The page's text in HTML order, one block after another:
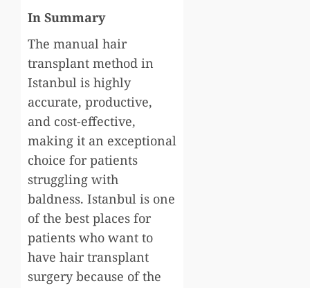
In Summary
The manual hair
transplant method in
Istanbul is highly
accurate, productive,
and cost-effective,
making it an exceptional
choice for patients
struggling with
baldness. Istanbul is one
of the best places for
patients who want to
have hair transplant
surgery because of the